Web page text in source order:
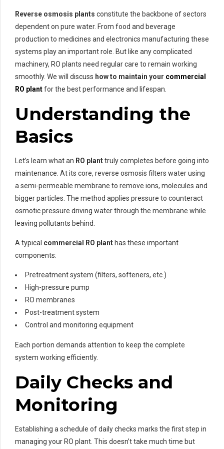
Reverse osmosis plants constitute the backbone of sectors
dependent on pure water. From food and beverage
production to medicines and electronics manufacturing these
systems play an important role. But like any complicated
machinery, RO plants need regular care to remain working
smoothly. We will discuss how to maintain your commercial
RO plantfor the best performance and lifespan.
Understanding the
Basics
Let’s learn what an RO planttruly completes before going into
maintenance. At its core, reverse osmosis filters water using
a semi-permeable membrane to remove ions, molecules and
bigger particles. The method applies pressure to counteract
osmotic pressure driving water through the membrane while
leaving pollutants behind.
A typical commercial RO plant has these important
components:
Pretreatment system (filters, softeners, etc.)
High-pressure pump
RO membranes
Post-treatment system
Control and monitoring equipment
Each portion demands attention to keep the complete
system working efficiently.
Daily Checks and
Monitoring
Establishing a schedule of daily checks marks the first step in
managing your RO plant. This doesn’t take much time but